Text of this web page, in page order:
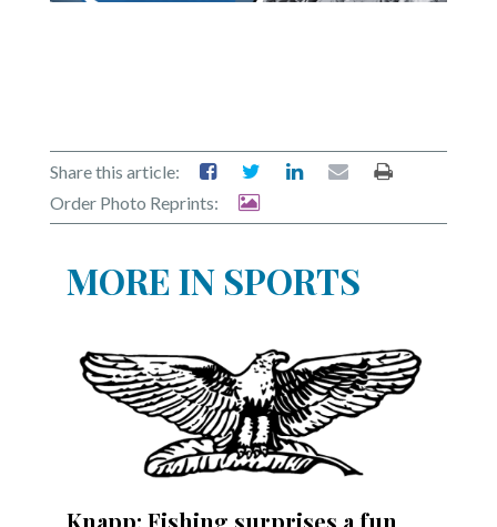
Share this article:
Order Photo Reprints:
MORE IN SPORTS
Knapp: Fishing surprises a fun